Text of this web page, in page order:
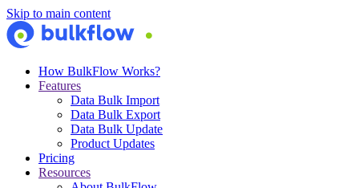
Skip to main content
How BulkFlow Works?
Features
Data Bulk Import
Data Bulk Export
Data Bulk Update
Product Updates
Pricing
Resources